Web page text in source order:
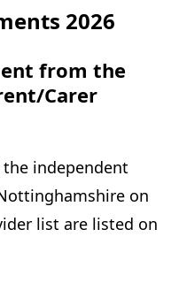
2026
from the
Carer
the independent
on
list are listed on